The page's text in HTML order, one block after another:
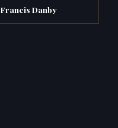
Francis Danby